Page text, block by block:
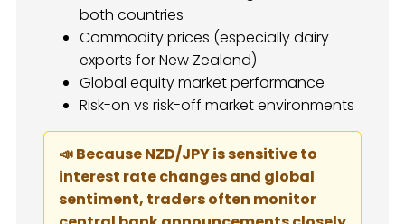
both countries
Commodity prices (especially dairy
exports for New Zealand)
Global equity market performance
Risk-on vs risk-off market environments
📣 Because NZD/JPY is sensitive to
interest rate changes and global
sentiment, traders often monitor